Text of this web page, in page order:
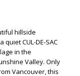
hillside
quiet CUL-DE-SAC
in the
Valley. Only
Vancouver, this